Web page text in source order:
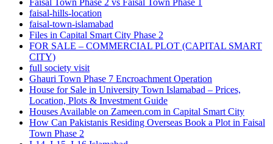
Faisal Town Phase 2 vs Faisal Town Phase 1
faisal-hills-location
faisal-town-islamabad
Files in Capital Smart City Phase 2
FOR SALE – COMMERCIAL PLOT (CAPITAL SMART
CITY)
full society visit
Ghauri Town Phase 7 Encroachment Operation
House for Sale in University Town Islamabad – Prices,
Location, Plots & Investment Guide
Houses Available on Zameen.com in Capital Smart City
How Can Pakistanis Residing Overseas Book a Plot in Faisal
Town Phase 2